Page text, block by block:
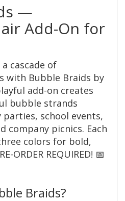
—
Add-On for
cascade of
with Bubble Braids by
add-on creates
bubble strands
school events,
company picnics. Each
colors for bold,
ORDER REQUIRED! 📅
Braids?